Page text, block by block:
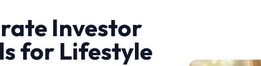
Investor
for Lifestyle